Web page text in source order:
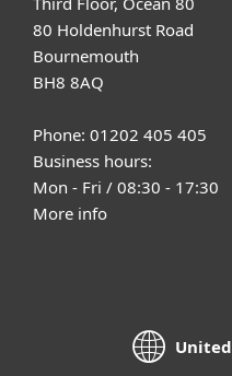
80 Holdenhurst Road
Bournemouth
BH8 8AQ
Phone: 01202 405 405
Business hours:
Mon - Fri / 08:30 - 17:30
More info